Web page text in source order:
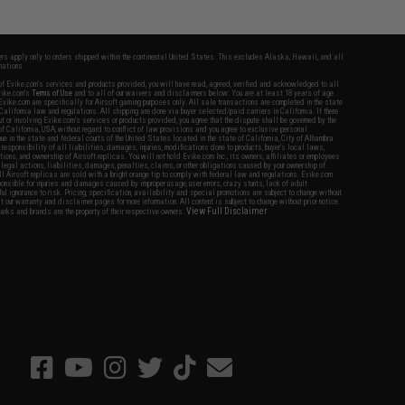
apply only to orders shipped within the continental United States. This excludes Alaska, Hawaii, and all
Evike.com's services and products provided, you will have read, agreed, verified and acknowledged to all
Terms of Use and to all of our waivers and disclaimers below: You are at least 18 years of age.
are specifically for Airsoft gaming purposes only. All sale transactions are completed in the state
law and regulations. All shipping are done via buyer selected/paid carriers in California. If there
or involving Evike.com's services or products provided, you agree that the dispute shall be governed by the
California, USA, without regard to conflict of law provisions and you agree to exclusive personal
in the state and federal courts of the United States located in the state of California, City of Alhambra.
responsibility of all liabilities, damages, injuries, modifications done to products, buyer's local laws,
and ownership of Airsoft replicas. You will not hold Evike.com Inc., its owners, affiliates or employees
legal actions, liabilities, damages, penalties, claims, or other obligations caused by your ownership of
replicas are sold with a bright orange tip to comply with federal law and regulations. Evike.com
for injuries and damages caused by improper usage, user errors, crazy stunts, lack of adult
ignorance to risk. Pricing, specification, availability and special promotions are subject to change without
warranty and disclaimer pages for more information. All content is subject to change without prior notice.
and brands are the property of their respective owners.View Full Disclaimer